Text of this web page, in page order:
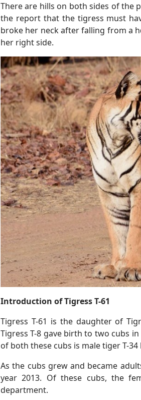
There are hills on both sides of the
the report that the tigress must
broke her neck after falling from a
her right side.
Introduction of Tigress T-61
Tigress T-61 is the daughter of
Tigress T-8 gave birth to two cubs
of both these cubs is male tiger T-34
As the cubs grew and became
year 2013. Of these cubs, the
department.